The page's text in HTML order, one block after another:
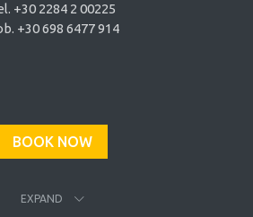
+30 2284 2 00225
+30 698 6477 914
BOOK NOW
EXPAND